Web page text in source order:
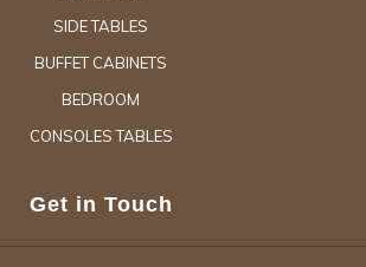
SIDE TABLES
BUFFET CABINETS
BEDROOM
CONSOLES TABLES
Get in Touch